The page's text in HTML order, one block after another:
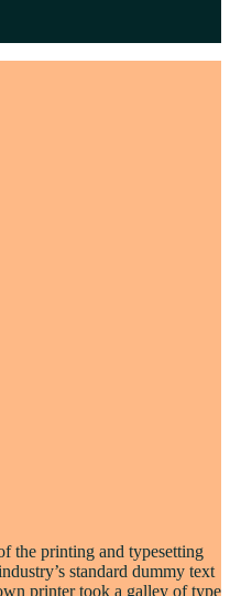
the printing and typesetting
standard dummy text
printer took a galley of type